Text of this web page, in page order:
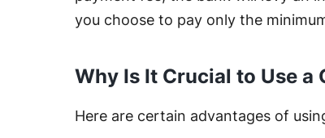
you choose to pay only the
Why Is It Crucial to Use a
Here are certain advantages of